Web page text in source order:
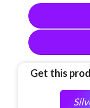
Get this